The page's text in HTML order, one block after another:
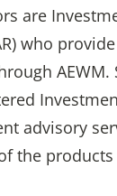
are
who
AEWM.
advisory
the